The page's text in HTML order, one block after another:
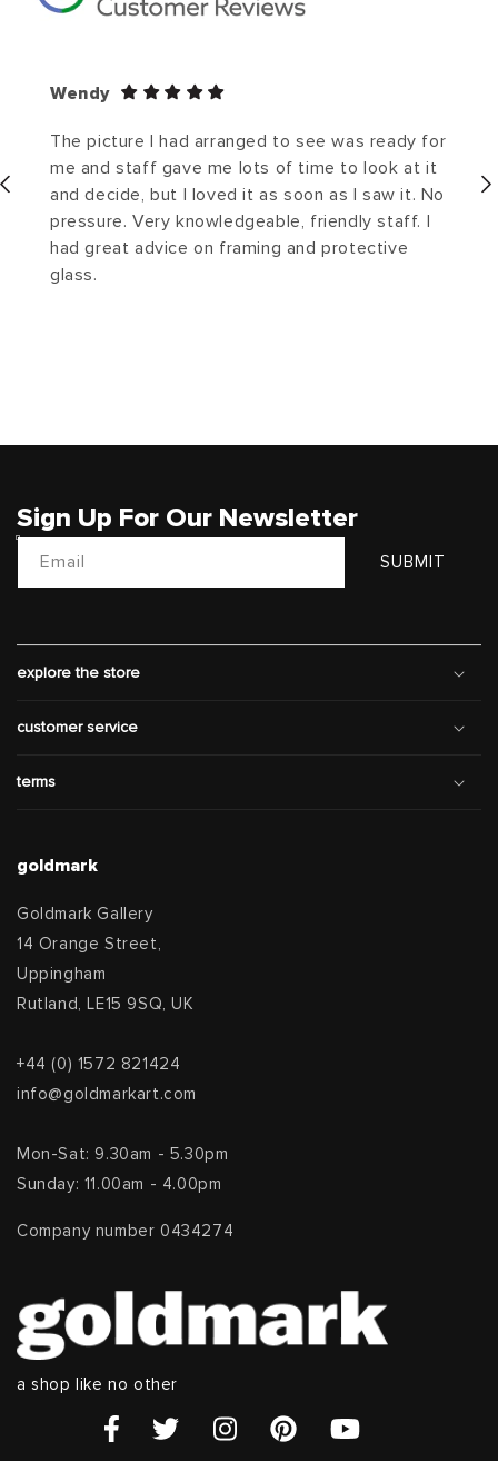
Wendy
The picture I had arranged to see was ready for
me and staff gave me lots of time to look at it
and decide, but I loved it as soon as I saw it. No
pressure. Very knowledgeable, friendly staff. I
had great advice on framing and protective
glass.
Sign Up For Our Newsletter
Email SUBMIT
explore the store
customer service
terms
goldmark
Goldmark Gallery
14 Orange Street,
Uppingham
Rutland, LE15 9SQ, UK
+44 (0) 1572 821424
info@goldmarkart.com
Mon-Sat: 9.30am - 5.30pm
Sunday: 11.00am - 4.00pm
Company number 0434274
a shop like no other